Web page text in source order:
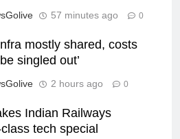
57 minutes ago 0
mostly shared, costs
singled out’
2 hours ago 0
Indian Railways
tech special